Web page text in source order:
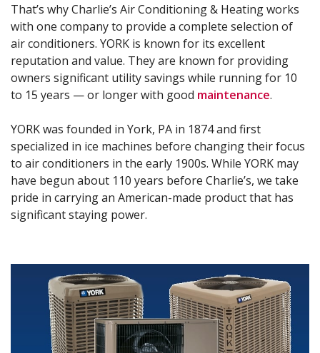
That’s why Charlie’s Air Conditioning & Heating works
with one company to provide a complete selection of
air conditioners. YORK is known for its excellent
reputation and value. They are known for providing
owners significant utility savings while running for 10
to 15 years — or longer with good maintenance.
YORK was founded in York, PA in 1874 and first
specialized in ice machines before changing their focus
to air conditioners in the early 1900s. While YORK may
have begun about 110 years before Charlie’s, we take
pride in carrying an American-made product that has
significant staying power.